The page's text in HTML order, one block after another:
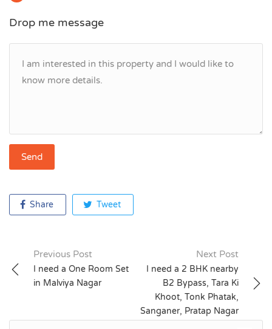
Drop me message
Share Tweet
Post
navigation
Previous Post
I need a One Room Set
in Malviya Nagar
Next Post
I need a 2 BHK nearby
B2 Bypass, Tara Ki
Khoot, Tonk Phatak,
Sanganer, Pratap Nagar